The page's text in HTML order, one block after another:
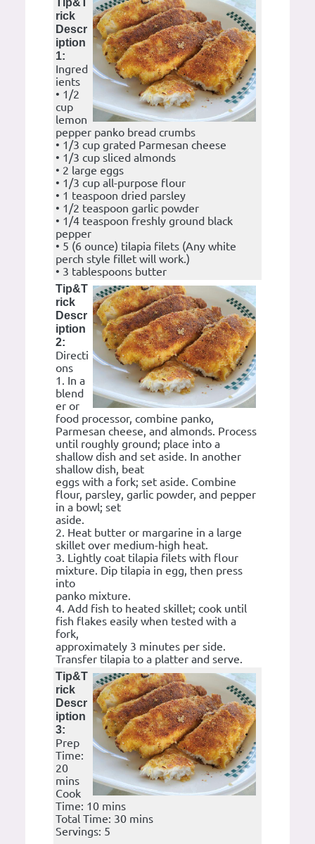
rick
Descr
iption
1:
Ingred
ients
• 1/2
cup
lemon
pepper panko bread crumbs
• 1/3 cup grated Parmesan cheese
• 1/3 cup sliced almonds
• 2 large eggs
• 1/3 cup all-purpose flour
• 1 teaspoon dried parsley
• 1/2 teaspoon garlic powder
• 1/4 teaspoon freshly ground black
pepper
• 5 (6 ounce) tilapia filets (Any white
perch style fillet will work.)
• 3 tablespoons butter
Tip&T
rick
Descr
iption
2:
Directi
ons
1. In a
blend
er or
food processor, combine panko,
Parmesan cheese, and almonds. Process
until roughly ground; place into a
shallow dish and set aside. In another
shallow dish, beat
eggs with a fork; set aside. Combine
flour, parsley, garlic powder, and pepper
in a bowl; set
aside.
2. Heat butter or margarine in a large
skillet over medium-high heat.
3. Lightly coat tilapia filets with flour
mixture. Dip tilapia in egg, then press
into
panko mixture.
4. Add fish to heated skillet; cook until
fish flakes easily when tested with a
fork,
approximately 3 minutes per side.
Transfer tilapia to a platter and serve.
Tip&T
rick
Descr
iption
3:
Prep
Time:
20
mins
Cook
Time: 10 mins
Total Time: 30 mins
Servings: 5